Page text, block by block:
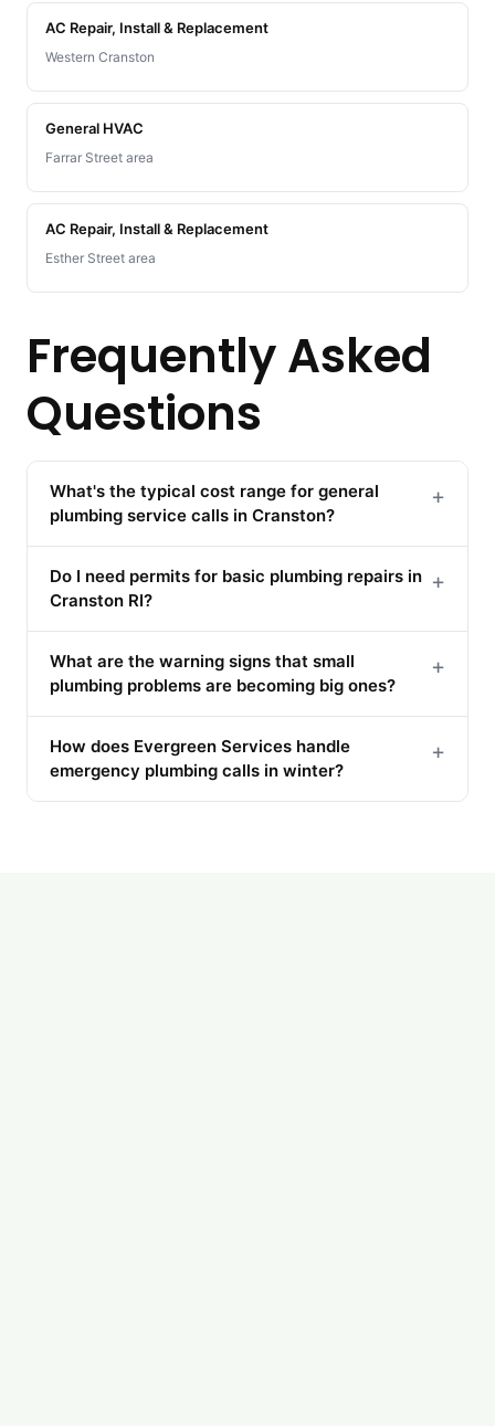
AC Repair, Install & Replacement
Western Cranston
General HVAC
Farrar Street area
AC Repair, Install & Replacement
Esther Street area
Frequently Asked
Questions
What's the typical cost range for general
plumbing service calls in Cranston?
+
Do I need permits for basic plumbing repairs in
Cranston RI?
+
What are the warning signs that small
plumbing problems are becoming big ones?
+
How does Evergreen Services handle
emergency plumbing calls in winter?
+